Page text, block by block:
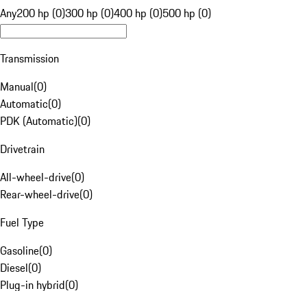
Any200 hp (0)300 hp (0)400 hp (0)500 hp (0)
Transmission
Manual(0)
Automatic(0)
PDK (Automatic)(0)
Drivetrain
All-wheel-drive(0)
Rear-wheel-drive(0)
Fuel Type
Gasoline(0)
Diesel(0)
Plug-in hybrid(0)